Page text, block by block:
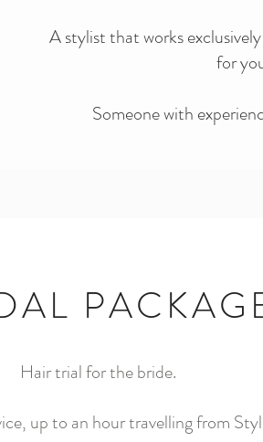
A stylist that works
for
Someone with
Hair trial forthe bride.
up to an hour travelling from